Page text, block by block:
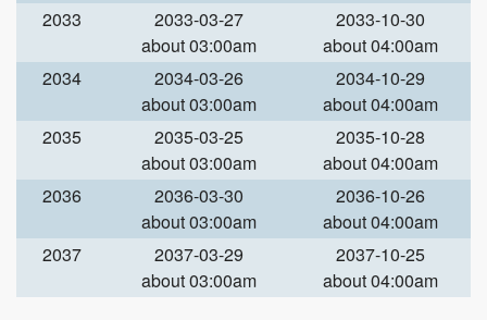
2033
2033-03-27
about 03:00am
2033-10-30
about 04:00am
2034
2034-03-26
about 03:00am
2034-10-29
about 04:00am
2035
2035-03-25
about 03:00am
2035-10-28
about 04:00am
2036
2036-03-30
about 03:00am
2036-10-26
about 04:00am
2037
2037-03-29
about 03:00am
2037-10-25
about 04:00am